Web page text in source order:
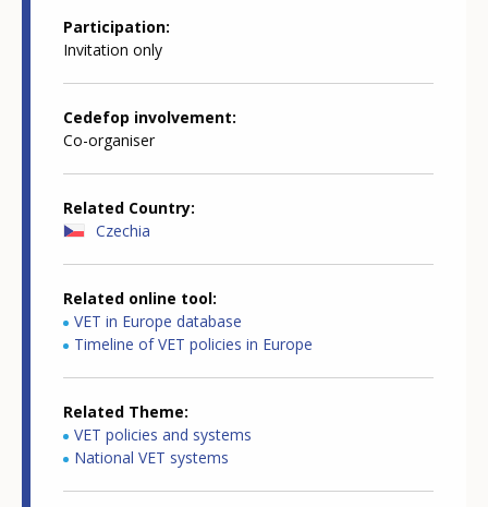
Participation
Invitation only
Cedefop involvement
Co-organiser
Related Country
Czechia
Related online tool
VET in Europe database
Timeline of VET policies in Europe
Related Theme
VET policies and systems
National VET systems